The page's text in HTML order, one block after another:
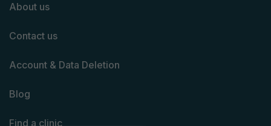
About us
Contact us
Account & Data Deletion
Blog
Find a clinic